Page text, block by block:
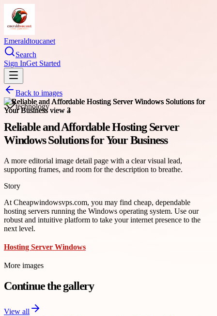
Emeraldtoucanet
Search
Sign InGet Started
Back to images
technology
Reliable and Affordable Hosting Server
Windows Solutions for Your Business
A more editorial image detail page with a clear visual lead,
supporting frames, and room for the description to breathe.
Story
At Cheapwindowsvps.com, you may find cheap, dependable
hosting servers running the Windows operating system. Use our
robust and intuitive platform to take your internet presence to the
next level.
Hosting Server Windows
More images
Continue the gallery
View all